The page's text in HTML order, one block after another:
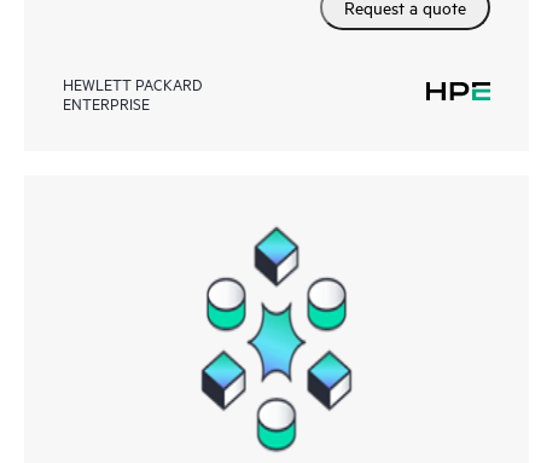
Request a quote
HEWLETT PACKARD
ENTERPRISE